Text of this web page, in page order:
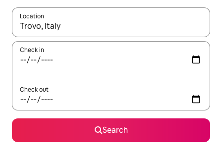
Location
When results are available, navigate with up and down arrow
Check in
Check out
Search